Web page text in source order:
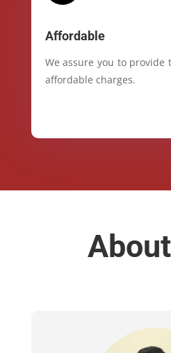
Affordable
We assure you to provide
affordable charges.